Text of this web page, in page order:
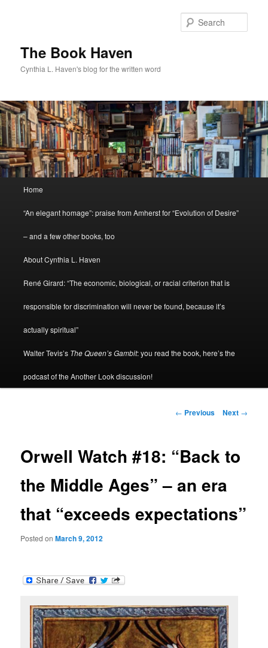
The Book Haven
Cynthia L. Haven's blog for the written word
Home
“An elegant homage”: praise from Amherst for “Evolution of Desire”
– and a few other books, too
About Cynthia L. Haven
René Girard: “The economic, biological, or racial criterion that is
responsible for discrimination will never be found, because it’s
actually spiritual”
Walter Tevis’s The Queen’s Gambit: you read the book, here’s the
podcast of the Another Look discussion!
Post
← Previous Next →
Orwell Watch #18: “Back to
the Middle Ages” – an era
that “exceeds expectations”
Posted onMarch 9, 2012